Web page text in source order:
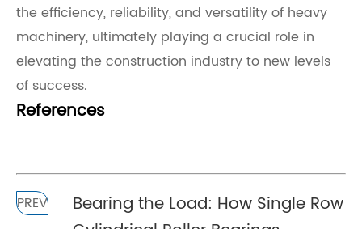
the efficiency, reliability, and versatility of heavy
machinery, ultimately playing a crucial role in
elevating the construction industry to new levels
of success.
References
PREV
Bearing the Load: How Single Row